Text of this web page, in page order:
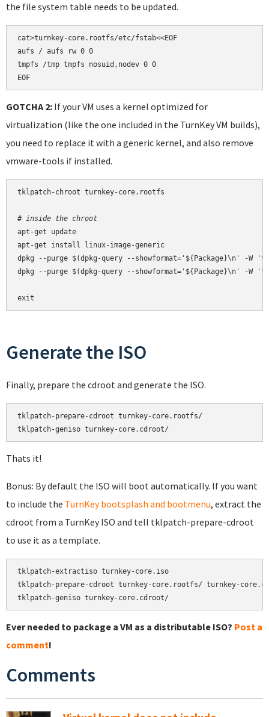
the file system table needs to be updated.
cat>turnkey-core.rootfs/etc/fstab<<EOF
aufs / aufs rw 0 0
tmpfs /tmp tmpfs nosuid,nodev 0 0
EOF
GOTCHA 2: If your VM uses a kernel optimized for
virtualization (like the one included in the TurnKey VM builds),
you need to replace it with a generic kernel, and also remove
vmware-tools if installed.
tklpatch-chroot turnkey-core.rootfs
# inside the chroot
apt-get update
apt-get install linux-image-generic
dpkg --purge $(dpkg-query --showformat='${Package}\n' -W
dpkg --purge $(dpkg-query --showformat='${Package}\n' -W
exit
Generate the ISO
Finally, prepare the cdroot and generate the ISO.
tklpatch-prepare-cdroot turnkey-core.rootfs/
tklpatch-geniso turnkey-core.cdroot/
Thats it!
Bonus: By default the ISO will boot automatically. If you want
to include the TurnKey bootsplash and bootmenu, extract the
cdroot from a TurnKey ISO and tell tklpatch-prepare-cdroot
to use it as a template.
tklpatch-extractiso turnkey-core.iso
tklpatch-prepare-cdroot turnkey-core.rootfs/ turnkey-
tklpatch-geniso turnkey-core.cdroot/
Ever needed to package a VM as a distributable ISO? Post a
comment!
Comments